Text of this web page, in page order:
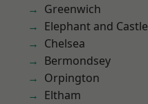
Greenwich
Elephant and Castle
Chelsea
Bermondsey
Orpington
Eltham